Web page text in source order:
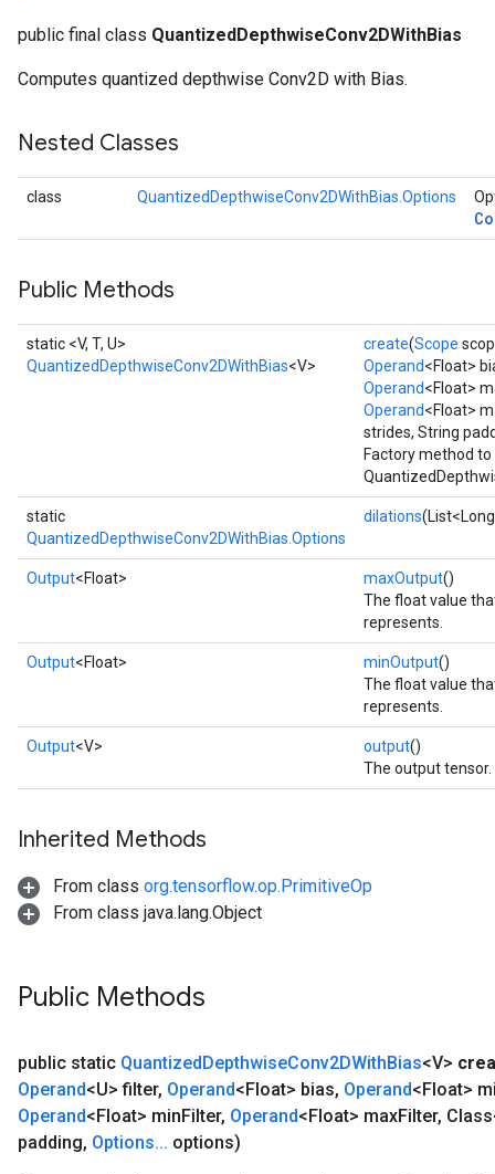
public final class QuantizedDepthwiseConv2DWithBias
Computes quantized depthwise Conv2D with Bias.
Nested Classes
class QuantizedDepthwiseConv2DWithBias.Options
Public Methods
static <V, T, U>
QuantizedDepthwiseConv2DWithBias<V>
create(Scope
Operand<Float>
Operand<Float>
Operand<Float>
strides, String
Factory method
static
QuantizedDepthwiseConv2DWithBias.Options
dilations
Output<Float> maxOutput()
The float value
represents.
Output<Float> minOutput()
The float value
represents.
Output<V> output()
The output tensor.
Inherited Methods
From class org.tensorflow.op.PrimitiveOp
From class java.lang.Object
Public Methods
public static QuantizedDepthwiseConv2DWithBias<V>
Operand<U> filter, Operand<Float> bias, Operand<Float>
Operand<Float> minFilter, Operand<Float> maxFilter,
padding, Options... options)